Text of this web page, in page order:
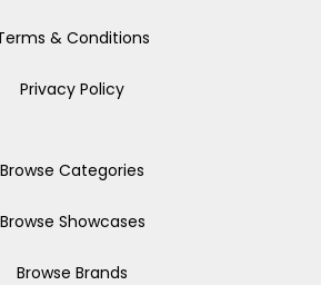
& Conditions
Privacy Policy
Browse Categories
Browse Showcases
Browse Brands